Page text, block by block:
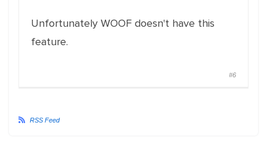
Unfortunately WOOF doesn't have this
feature.
#6
RSS Feed